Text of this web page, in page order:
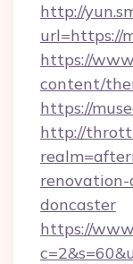
http://
url=https://
https://
content/
https://
http://
doncaster
https://